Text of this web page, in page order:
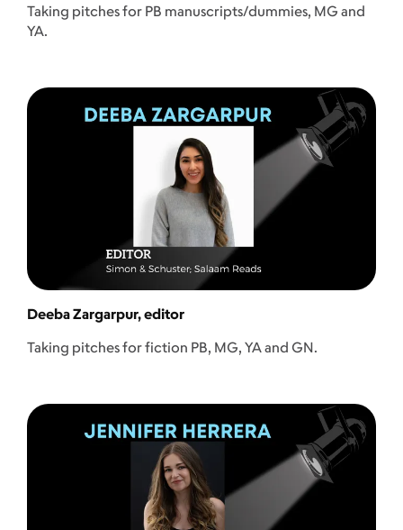
Taking pitches for PB manuscripts/dummies, MG and
YA.
Deeba Zargarpur, editor
Taking pitches for fiction PB, MG, YA and GN.